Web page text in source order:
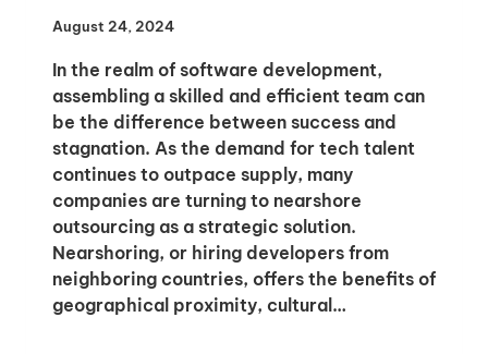
August 24, 2024
In the realm of software development,
assembling a skilled and efficient team can
be the difference between success and
stagnation. As the demand for tech talent
continues to outpace supply, many
companies are turning to nearshore
outsourcing as a strategic solution.
Nearshoring, or hiring developers from
neighboring countries, offers the benefits of
geographical proximity, cultural…